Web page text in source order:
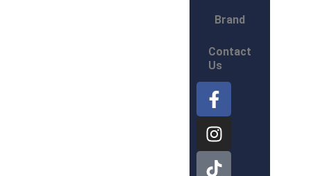
Brand
Contact
Us